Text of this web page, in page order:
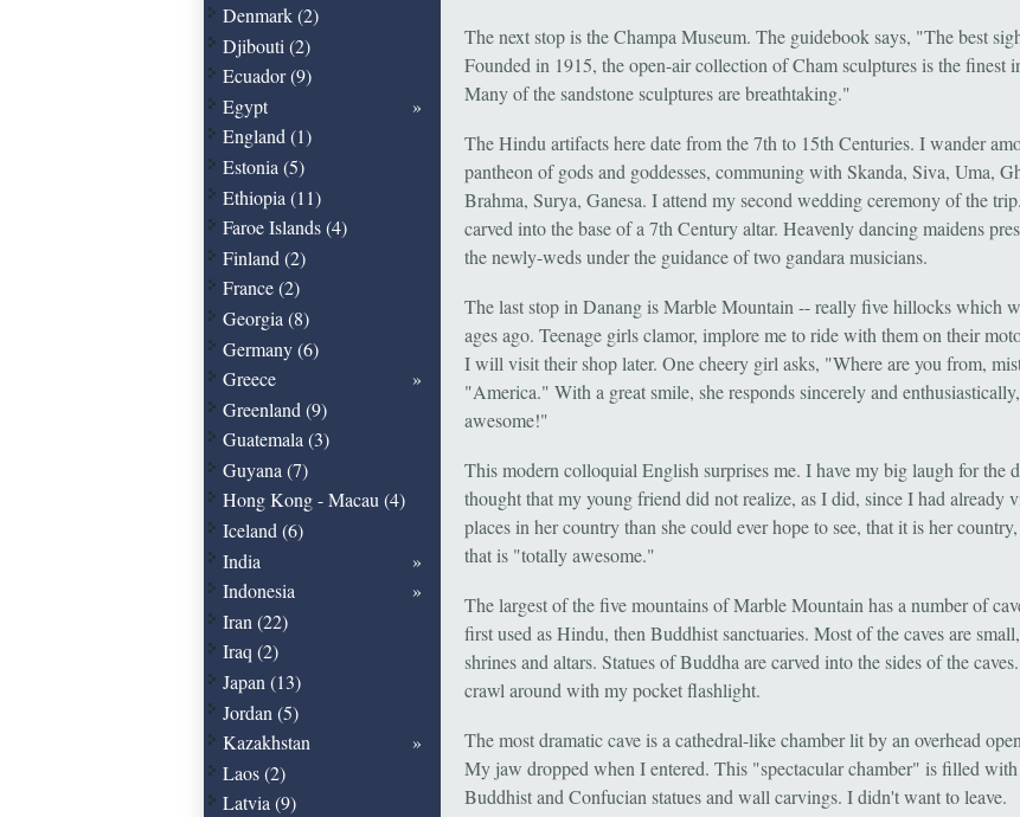
The next stop is the Champa Museum. The guidebook says, "The best
Founded in 1915, the open-air collection of Cham sculptures is the finest
Many of the sandstone sculptures are breathtaking."
The Hindu artifacts here date from the 7th to 15th Centuries. I wander
pantheon of gods and goddesses, communing with Skanda, Siva, Uma,
Brahma, Surya, Ganesa. I attend my second wedding ceremony of the
carved into the base of a 7th Century altar. Heavenly dancing maidens
the newly-weds under the guidance of two gandara musicians.
The last stop in Danang is Marble Mountain -- really five hillocks which
ages ago. Teenage girls clamor, implore me to ride with them on their
I will visit their shop later. One cheery girl asks, "Where are you from,
"America." With a great smile, she responds sincerely and
awesome!"
This modern colloquial English surprises me. I have my big laugh for the
thought that my young friend did not realize, as I did, since I had already
places in her country than she could ever hope to see, that it is her
that is "totally awesome."
The largest of the five mountains of Marble Mountain has a number of
first used as Hindu, then Buddhist sanctuaries. Most of the caves are
shrines and altars. Statues of Buddha are carved into the sides of the
crawl around with my pocket flashlight.
The most dramatic cave is a cathedral-like chamber lit by an overhead
My jaw dropped when I entered. This "spectacular chamber" is filled
Buddhist and Confucian statues and wall carvings. I didn't want to leave.
Denmark (2)
Djibouti (2)
Ecuador (9)
Egypt
England (1)
Estonia (5)
Ethiopia (11)
Faroe Islands (4)
Finland (2)
France (2)
Georgia (8)
Germany (6)
Greece
Greenland (9)
Guatemala (3)
Guyana (7)
Hong Kong - Macau (4)
Iceland (6)
India
Indonesia
Iran (22)
Iraq (2)
Japan (13)
Jordan (5)
Kazakhstan
Laos (2)
Latvia (9)